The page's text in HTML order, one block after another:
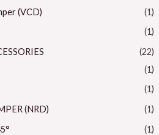
(VCD)
(1)
(1)
(22)
(1)
(1)
(NRD)
(1)
(1)